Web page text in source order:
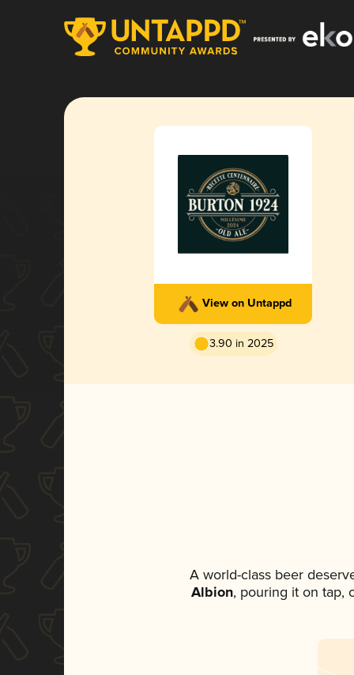
View on Untappd
3.90 in 2025
A world-class beer
Albion, pouring it on tap,